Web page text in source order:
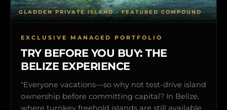
EXCLUSIVE MANAGED PORTFOLIO
TRY BEFORE YOU BUY: THE
BELIZE EXPERIENCE
"Everyone vacations—so why not test-drive island
ownership before committing capital? In Belize,
where turnkey freehold islands are still available
GLADDEN PRIVATE ISLAND • FEATURED COMPOUND